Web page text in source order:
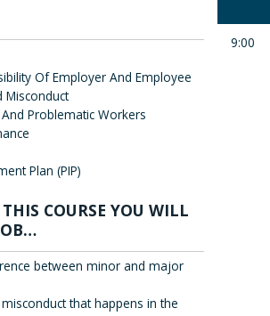
Of Employer And Employee
Misconduct
Problematic Workers
Plan (PIP)
COURSE YOU WILL
between minor and major
that happens in the
9:00